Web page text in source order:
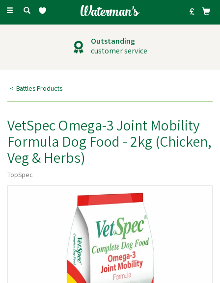
Toggle
Outstanding
customer service
Battles Products
VetSpec Omega-3 Joint Mobility
Formula Dog Food - 2kg (Chicken,
Veg & Herbs)
TopSpec